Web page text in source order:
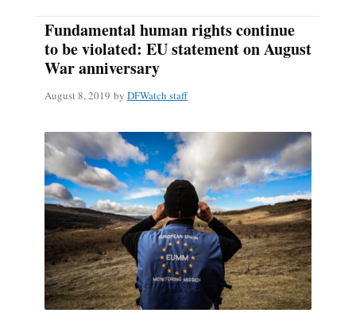
Fundamental human rights continue
to be violated: EU statement on August
War anniversary
August 8, 2019 by DFWatch staff